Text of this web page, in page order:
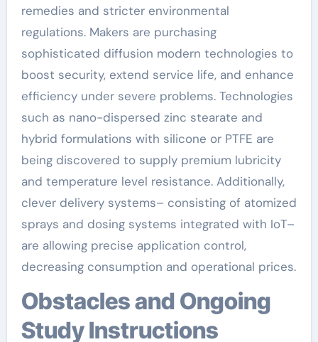
remedies and stricter environmental
regulations. Makers are purchasing
sophisticated diffusion modern technologies to
boost security, extend service life, and enhance
efficiency under severe problems. Technologies
such as nano-dispersed zinc stearate and
hybrid formulations with silicone or PTFE are
being discovered to supply premium lubricity
and temperature level resistance. Additionally,
clever delivery systems– consisting of atomized
sprays and dosing systems integrated with IoT–
are allowing precise application control,
decreasing consumption and operational prices.
Obstacles and Ongoing
Study Instructions